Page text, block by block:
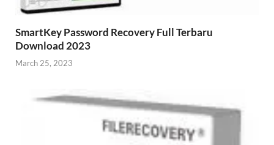
SmartKey Password Recovery Full Terbaru
Download 2023
March 25, 2023